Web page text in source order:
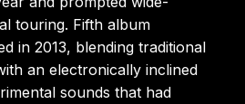
touring. Fifth album
in 2013, blending traditional
an electronically inclined
sounds that had